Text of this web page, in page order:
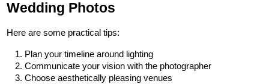
Wedding Photos
Here are some practical tips:
Plan your timeline around lighting
Communicate your vision with the photographer
Choose aesthetically pleasing venues